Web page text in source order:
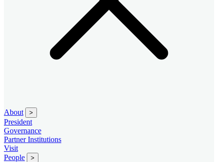
About >
President
Governance
Partner Institutions
Visit
People
>